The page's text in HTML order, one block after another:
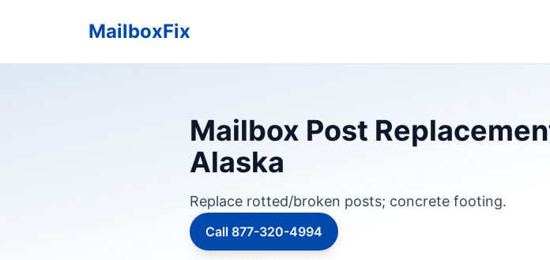
MailboxFix
Mailbox Post
Alaska
Replace rotted/broken posts; concrete footing.
Call 877-320-4994